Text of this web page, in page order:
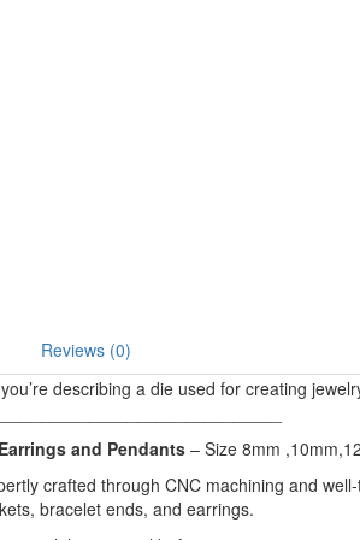
Reviews (0)
describing a die used for creating
and Pendants – Size 8mm
crafted through CNC machining and
bracelet ends, and earrings.